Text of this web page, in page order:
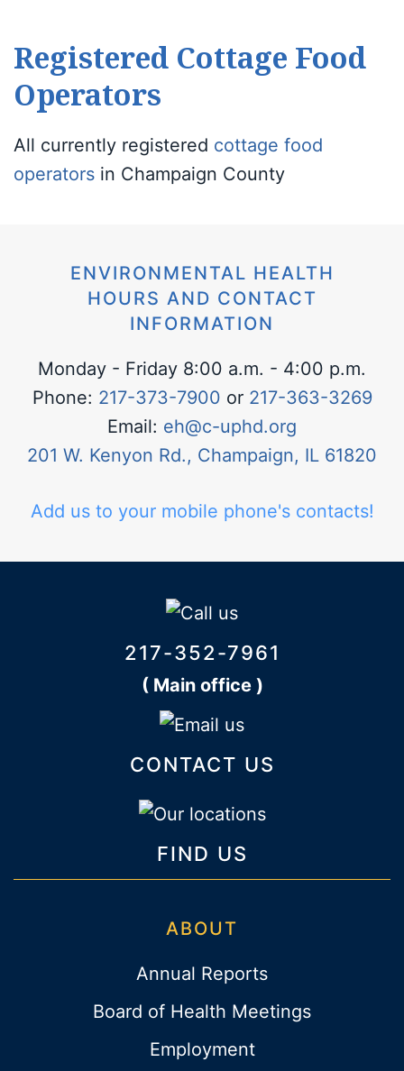
Registered Cottage Food
Operators
All currently registered cottage food
operators in Champaign County
ENVIRONMENTAL HEALTH
HOURS AND CONTACT
INFORMATION
Monday - Friday 8:00 a.m. - 4:00 p.m.
Phone: 217-373-7900 or 217-363-3269
Email: eh@c-uphd.org
201 W. Kenyon Rd., Champaign, IL 61820
Add us to your mobile phone's contacts!
217-352-7961
( Main office )
CONTACT US
FIND US
ABOUT
Annual Reports
Board of Health Meetings
Employment